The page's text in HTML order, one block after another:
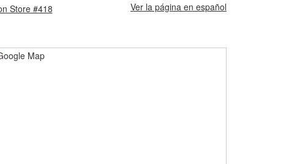
Store #418
Ver la página en español